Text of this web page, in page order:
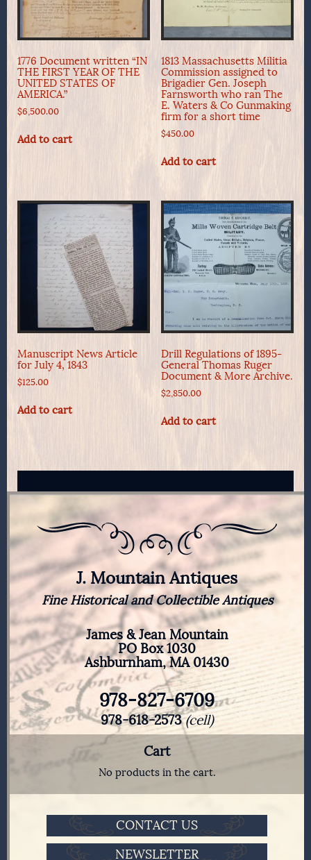
1776 Document written “IN
THE FIRST YEAR OF THE
UNITED STATES OF
AMERICA.”
$6,500.00
Add to cart
1813 Massachusetts Militia
Commission assigned to
Brigadier Gen. Joseph
Farnsworth who ran The
E. Waters & Co Gunmaking
firm for a short time
$450.00
Add to cart
Manuscript News Article
for July 4, 1843
$125.00
Add to cart
Drill Regulations of 1895-
General Thomas Ruger
Document & More Archive.
$2,850.00
Add to cart
J. Mountain Antiques
Fine Historical and Collectible Antiques
James & Jean Mountain
PO Box 1030
Ashburnham, MA 01430
978-827-6709
978-618-2573(cell)
Cart
No products in the cart.
CONTACT US
NEWSLETTER